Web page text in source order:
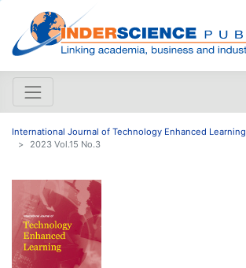
International Journal of Technology Enhanced Learning
2023 Vol.15 No.3